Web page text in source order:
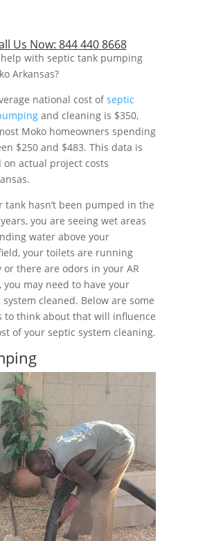
Us Now: 844 440 8668
with septic tank pumping
Arkansas?
national cost ofseptic
and cleaning is $350,
Moko homeowners spending
$250 and $483. This data is
on actual project costs
tank hasn’t been pumped in the
you are seeing wet areas
water above your
your toilets are running
or there are odors in your AR
you may need to have your
system cleaned. Below are some
to think about that will influence
of your septic system cleaning.